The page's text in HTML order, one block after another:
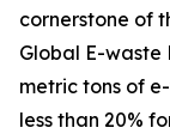
cornerstone of
Global E-waste
metric tons of
less than 20%